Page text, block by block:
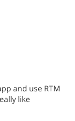
and use RTM
like